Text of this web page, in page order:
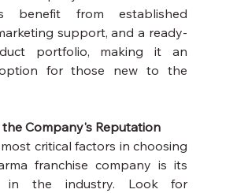
benefit from established
support, and a ready-
portfolio, making it an
for those new to the
the Company's Reputation
critical factors in choosing
franchise company is its
in the industry. Look for